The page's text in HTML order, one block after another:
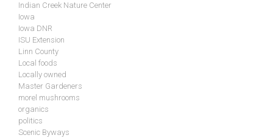
Indian Creek Nature Center
Iowa
Iowa DNR
ISU Extension
Linn County
Local foods
Locally owned
Master Gardeners
morel mushrooms
organics
politics
Scenic Byways